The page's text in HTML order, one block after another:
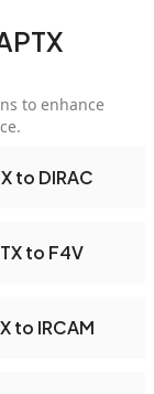
to enhance
to DIRAC
to F4V
to IRCAM